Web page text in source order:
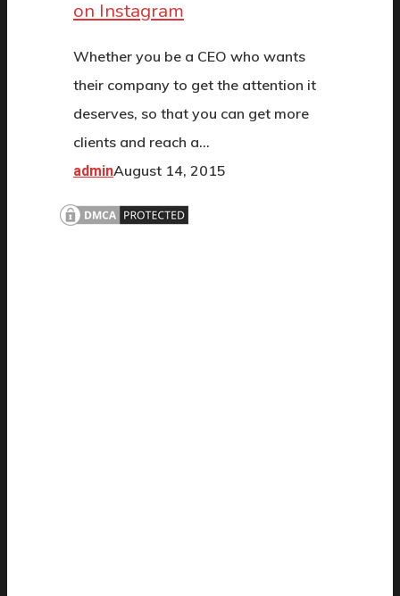
on Instagram
Whether you be a CEO who wants
their company to get the attention it
deserves, so that you can get more
clients and reach a…
adminAugust 14, 2015